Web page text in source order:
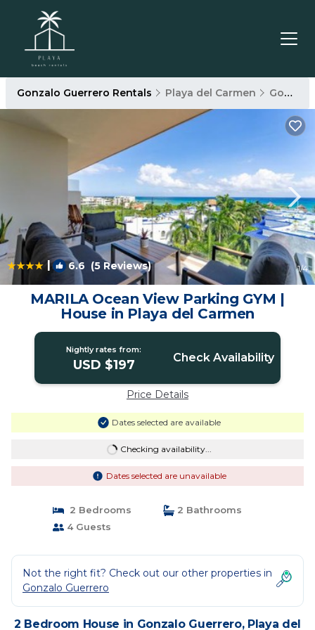
Gonzalo Guerrero Rentals Playa del Carmen Gonzalo Guerrero
| 6.6 (5 Reviews) 1/4
MARILA Ocean View Parking GYM |
House in Playa del Carmen
Nightly rates from:
USD $197 Check Availability
Price Details
Dates selected are available
Checking availability...
Dates selected are unavailable
2 Bedrooms
2 Bathrooms
4 Guests
Not the right fit? Check out our other properties in
Gonzalo Guerrero
2 Bedroom House in Gonzalo Guerrero, Playa del